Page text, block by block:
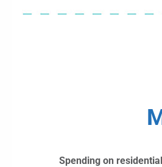
Spending on